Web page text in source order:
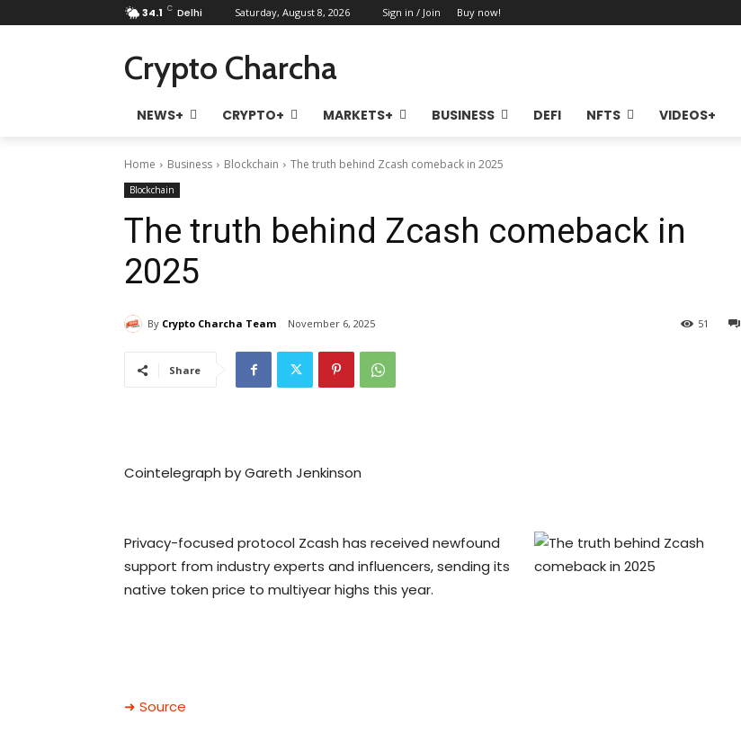
34.1 C Delhi Saturday, August 8, 2026 Sign in / Join Buy now!
Crypto Charcha
NEWS+ CRYPTO+ MARKETS+ BUSINESS DEFI NFTS VIDEOS+
Home Business Blockchain The truth behind Zcash comeback in 2025
Blockchain
The truth behind Zcash comeback in
2025
By Crypto Charcha Team November 6, 2025 51
Share
Cointelegraph by Gareth Jenkinson
Privacy-focused protocol Zcash has received newfound
support from industry experts and influencers, sending its
native token price to multiyear highs this year.
➜ Source